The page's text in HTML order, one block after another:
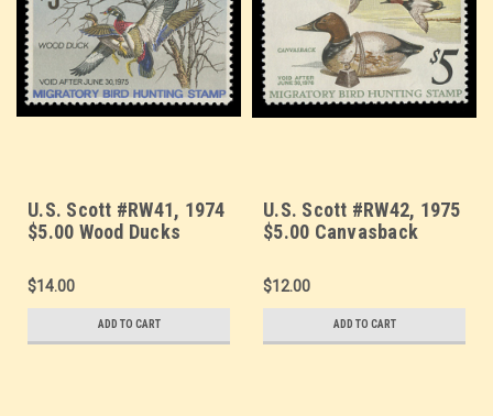
U.S. Scott #RW41, 1974
$5.00 Wood Ducks
$14.00
ADD TO CART
U.S. Scott #RW42, 1975
$5.00 Canvasback
$12.00
ADD TO CART